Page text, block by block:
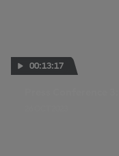
00:13:17